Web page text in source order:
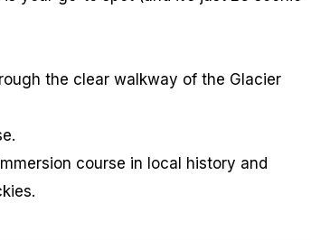
the clear walkway of the Glacier
course in local history and